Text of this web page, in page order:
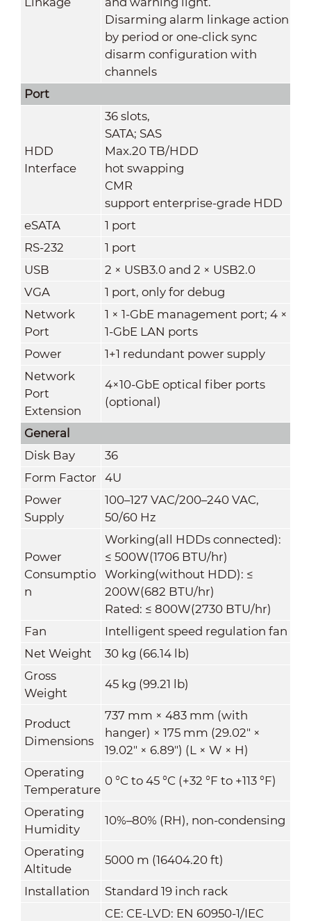
Disarming alarm linkage action
by period or one-click sync
disarm configuration with
channels
Port
HDD
Interface
36 slots,
SATA; SAS
Max.20 TB/HDD
hot swapping
CMR
support enterprise-grade HDD
eSATA
1 port
RS-232
1 port
USB
2 × USB3.0 and 2 × USB2.0
VGA
1 port, only for debug
Network
Port
1 × 1-GbE management port; 4 ×
1-GbE LAN ports
Power
1+1 redundant power supply
Network
Port
Extension
4×10-GbE optical fiber ports
(optional)
General
Disk Bay
36
Form Factor
4U
Power
Supply
100–127 VAC/200–240 VAC,
50/60 Hz
Power
Consumptio
n
Working(all HDDs connected):
≤ 500W(1706 BTU/hr)
Working(without HDD): ≤
200W(682 BTU/hr)
Rated: ≤ 800W(2730 BTU/hr)
Fan
Intelligent speed regulation fan
Net Weight
30 kg (66.14 lb)
Gross
Weight
45 kg (99.21 lb)
Product
Dimensions
737 mm × 483 mm (with
hanger) × 175 mm (29.02" ×
19.02" × 6.89") (L × W × H)
Operating
Temperature
0 °C to 45 °C (+32 °F to +113 °F)
Operating
Humidity
10%–80% (RH), non-condensing
Operating
Altitude
5000 m (16404.20 ft)
Installation Standard 19 inch rack
CE: CE-LVD: EN 60950-1/IEC